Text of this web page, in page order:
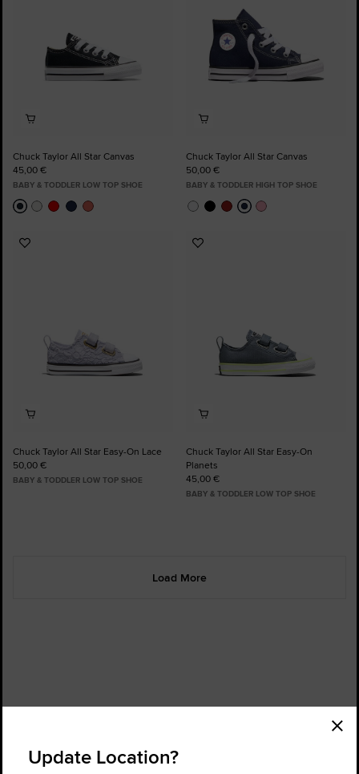
Chuck Taylor All Star Canvas
45,00 €
BABY & TODDLER LOW TOP SHOE
Chuck Taylor All Star Canvas
50,00 €
BABY & TODDLER HIGH TOP SHOE
Add
Chuck Taylor All Star Easy-On Lace
50,00 €
BABY & TODDLER LOW TOP SHOE
Add
Chuck Taylor All Star Easy-On
Planets
45,00 €
BABY & TODDLER LOW TOP SHOE
Load More
Get HelpUpdate Location?